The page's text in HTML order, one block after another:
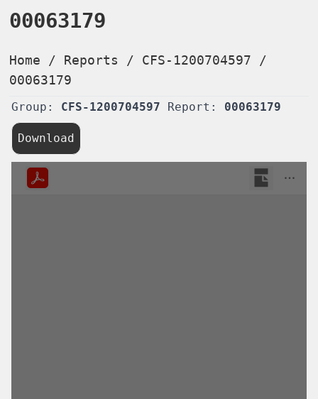
00063179
Home / Reports / CFS-1200704597 /
00063179
Group: CFS-1200704597 Report: 00063179
Download